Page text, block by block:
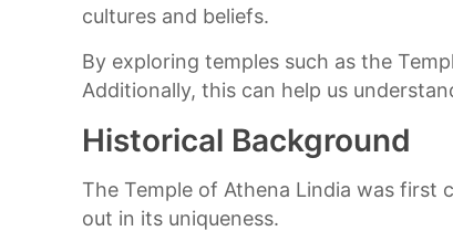
cultures and beliefs.
By exploring temples such as the
Additionally, this can help us
Historical Background
The Temple of Athena Lindia was
out in its uniqueness.